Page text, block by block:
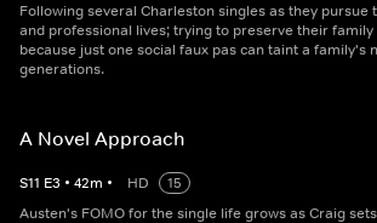
Following several Charleston singles as they pursue
and professional lives; trying to preserve their family
because just one social faux pas can taint a family's
generations.
A Novel Approach
S11 E3 • 42m • HD
15
Austen's FOMO for the single life grows as Craig